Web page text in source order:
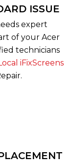
ISSUE
expert
of your Acer
technicians
iFixScreens